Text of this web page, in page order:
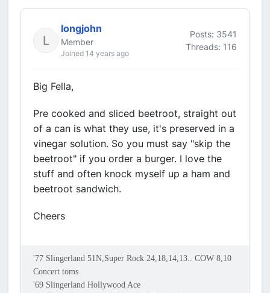
longjohn
Member
Joined 14 years ago
Posts: 3541
Threads: 116
Big Fella,
Pre cooked and sliced beetroot, straight out
of a can is what they use, it's preserved in a
vinegar solution. So you must say "skip the
beetroot" if you order a burger. I love the
stuff and often knock myself up a ham and
beetroot sandwich.
Cheers
'77 Slingerland 51N,Super Rock 24,18,14,13.. COW 8,10
Concert toms
'69 Slingerland Hollywood Ace